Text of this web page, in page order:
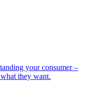
your consumer –
they want.